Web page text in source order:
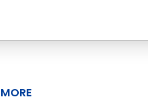
MORE